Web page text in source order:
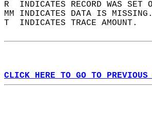
R  INDICATES RECORD WAS
MM INDICATES DATA IS
T  INDICATES TRACE AMOUNT.
CLICK HERE TO GO TO